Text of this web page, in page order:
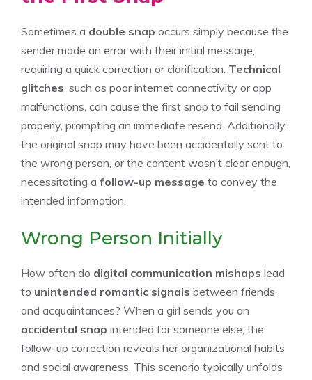
Sometimes a double snap occurs simply because the
sender made an error with their initial message,
requiring a quick correction or clarification. Technical
glitches , such as poor internet connectivity or app
malfunctions, can cause the first snap to fail sending
properly, prompting an immediate resend. Additionally,
the original snap may have been accidentally sent to
the wrong person, or the content wasn’t clear enough,
necessitating a follow-up message to convey the
intended information.
Wrong Person Initially
How often do digital communication mishaps lead
to unintended romantic signals between friends
and acquaintances? When a girl sends you an
accidental snap intended for someone else, the
follow-up correction reveals her organizational habits
and social awareness. This scenario typically unfolds